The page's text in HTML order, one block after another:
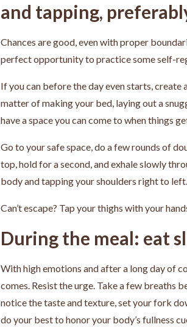
and tapping, preferably
Chances are good, even with proper
perfect opportunity to practice some self-
If you can before the day even starts,
matter of making your bed, laying out a
have a space you can come to when things
Go to your safe space, do a few rounds of
top, hold for a second, and exhale slowly
body and tapping your shoulders right to
Can’t escape? Tap your thighs with your
During the meal: eat
With high emotions and after a long day of
comes. Resist the urge. Take a few breaths
notice the taste and texture, set your fork
do your best to honor your body’s fullness